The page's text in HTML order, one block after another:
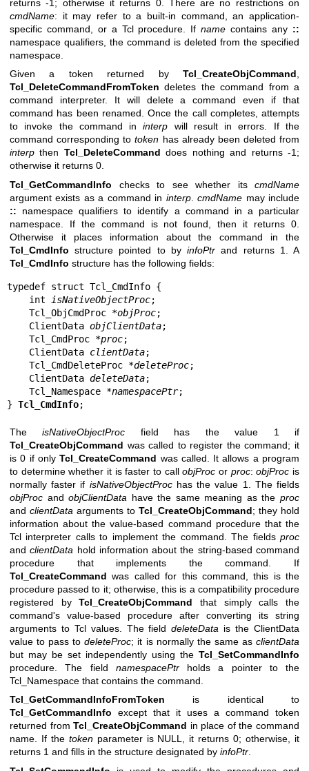
returns -1; otherwise it returns 0. There are no restrictions on
cmdName: it may refer to a built-in command, an application-
specific command, or a Tcl procedure. Ifname contains any ::
namespace qualifiers, the command is deleted from the specified
namespace.
Given a token returned by Tcl_CreateObjCommand
Tcl_DeleteCommandFromToken deletes the command from a
command interpreter. It will delete a command even if that
command has been renamed. Once the call completes, attempts
to invoke the command ininterp will result in errors. If the
command corresponding totoken has already been deleted from
interp then Tcl_DeleteCommand does nothing and returns -1;
otherwise it returns 0.
Tcl_GetCommandInfo checks to see whether its cmdName
argument exists as a command in interp.cmdName may include
:: namespace qualifiers to identify a command in a particular
namespace. If the command is not found, then it returns 0.
Otherwise it places information about the command in the
Tcl_CmdInfo structure pointed to byinfoPtr and returns 1. A
Tcl_CmdInfo structure has the following fields:
typedef struct Tcl_CmdInfo {
    int
isNativeObjectProc;
    Tcl_ObjCmdProc *
objProc;
    ClientData
objClientData;
    Tcl_CmdProc *
proc;
    ClientData
clientData;
    Tcl_CmdDeleteProc *
deleteProc;
    ClientData
deleteData;
    Tcl_Namespace *
namespacePtr;
} Tcl_CmdInfo;
TheisNativeObjectProc field has the value 1 if
Tcl_CreateObjCommand was called to register the command; it
is 0 if onlyTcl_CreateCommand was called. It allows a program
to determine whether it is faster to callobjProc or proc:objProc is
normally faster if isNativeObjectProchas the value 1. The fields
objProc andobjClientData have the same meaning as theproc
and clientData arguments to Tcl_CreateObjCommand; they hold
information about the value-based command procedure that the
Tcl interpreter calls to implement the command. The fields proc
andclientData hold information about the string-based command
procedure that implements the command. If
Tcl_CreateCommand was called for this command, this is the
procedure passed to it; otherwise, this is a compatibility procedure
registered byTcl_CreateObjCommand that simply calls the
command's value-based procedure after converting its string
arguments to Tcl values. The fielddeleteData is the ClientData
value to pass todeleteProc; it is normally the same asclientData
but may be set independently using the Tcl_SetCommandInfo
procedure. The field namespacePtrholds a pointer to the
Tcl_Namespace that contains the command.
Tcl_GetCommandInfoFromToken is identical to
Tcl_GetCommandInfo except that it uses a command token
returned fromTcl_CreateObjCommand in place of the command
name. If the tokenparameter is NULL, it returns 0; otherwise, it
returns 1 and fills in the structure designated by infoPtr.